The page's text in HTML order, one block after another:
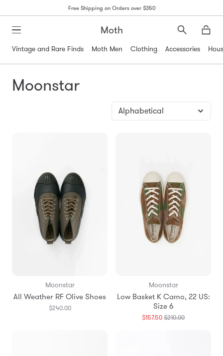
Free Shipping on Orders over $350
Moth
Search
Vintage and Rare Finds
Moth Men Clothing Accessories
Moonstar
Moonstar
All Weather RF Olive Shoes
$240.00
Moonstar
Low Basket K Camo, 22 US:
Size 6
$157.50$210.00Translation